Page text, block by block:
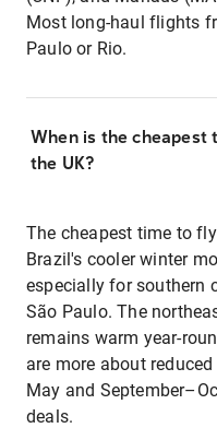
Most long-haul flights
Paulo or Rio.
When is the
the UK?
The cheapest time to
Brazil's cooler winter
especially for southern
São Paulo. The
remains warm year-
are more about
May and
deals.